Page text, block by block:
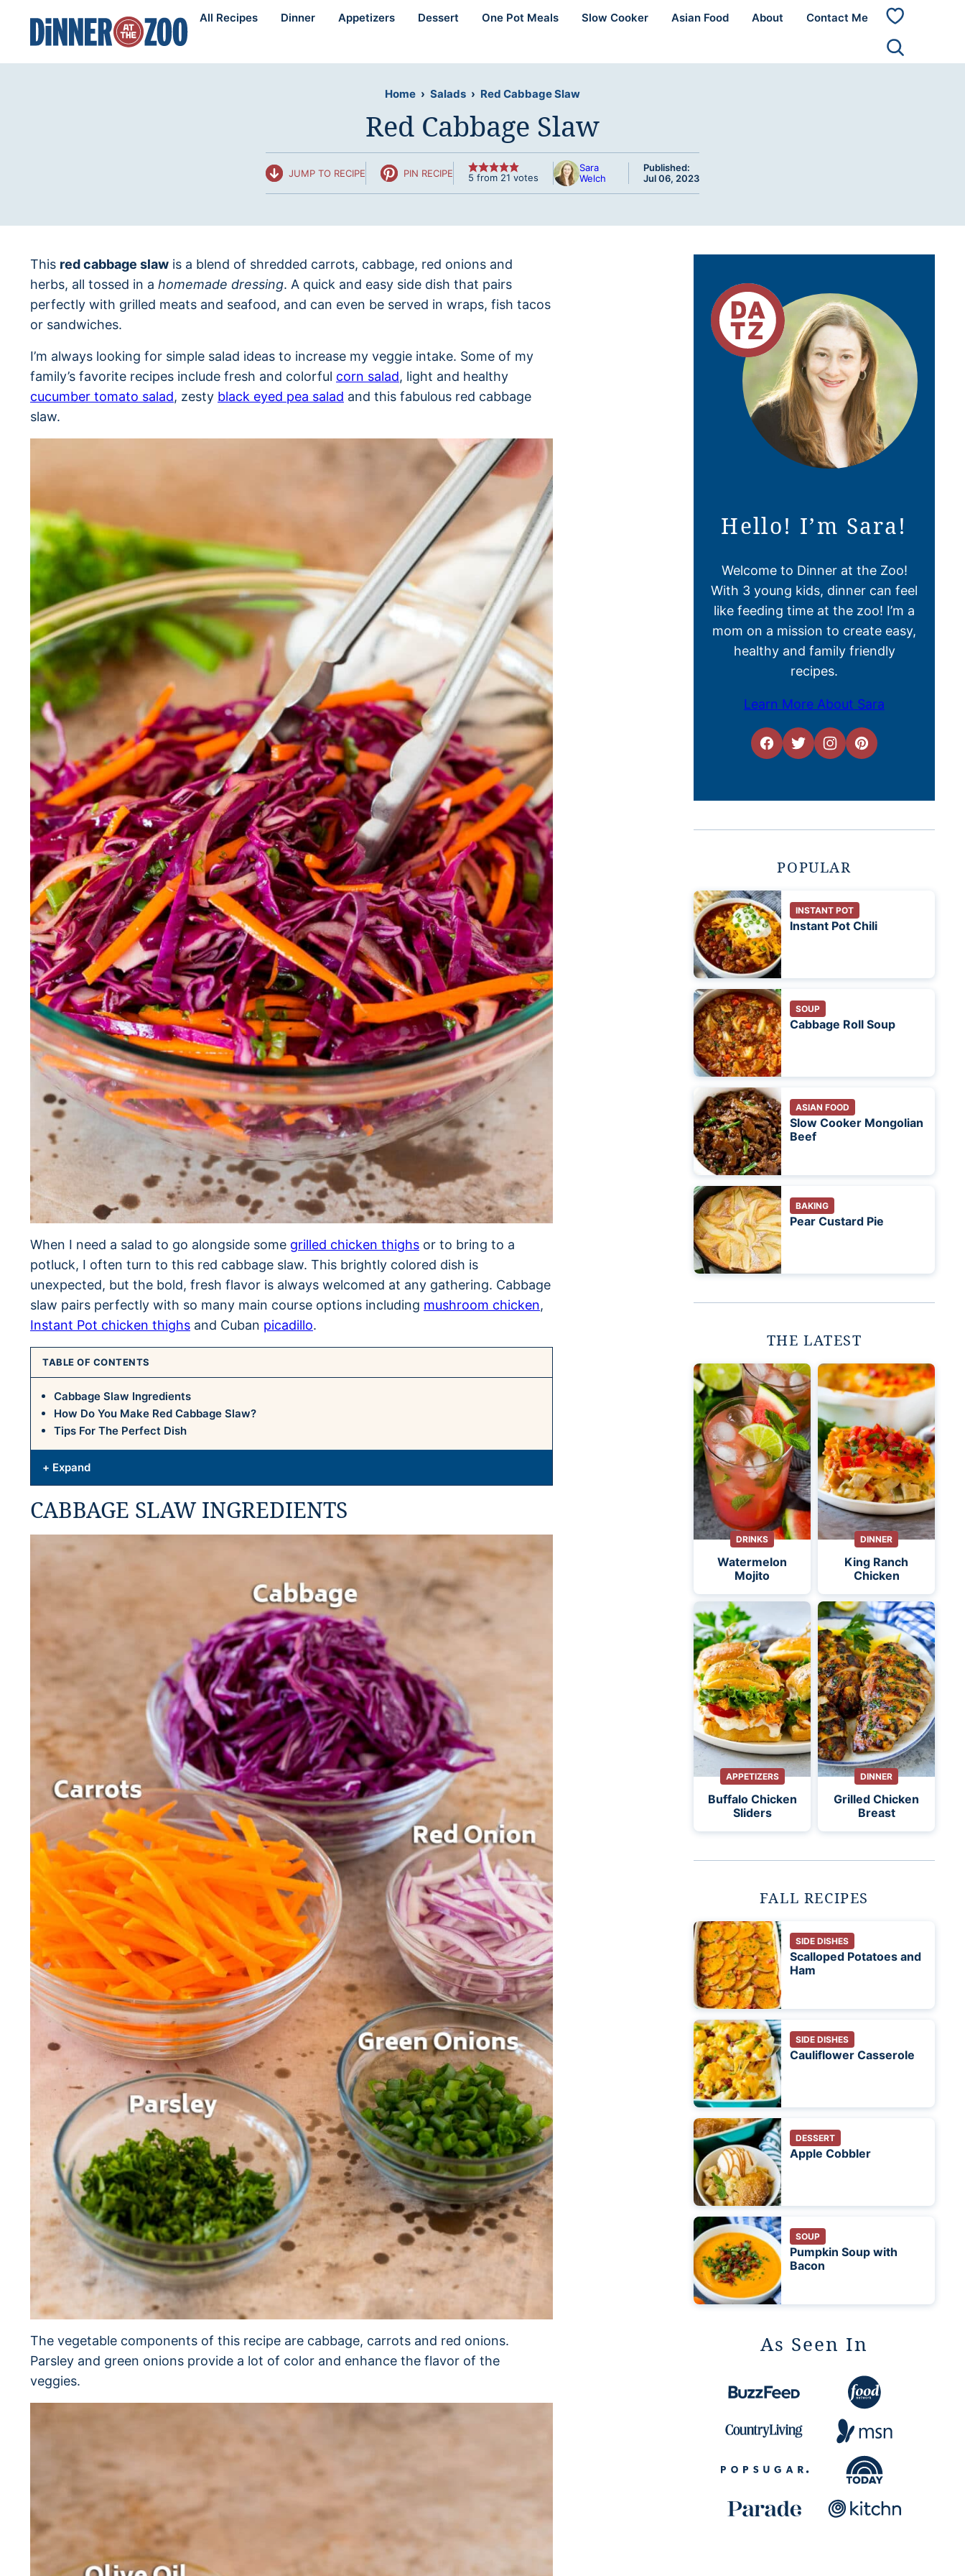
content
All Recipes Dinner Appetizers Dessert One Pot Meals Slow Cooker Asian Food About Contact Me
My
Home › Salads › Red Cabbage Slaw
Red Cabbage Slaw
JUMP TO RECIPE PIN RECIPE 5 from 21 votes
Sara
Welch
Published:
Jul 06, 2023
This red cabbage slaw is a blend of shredded carrots, cabbage, red onions and
herbs, all tossed in a homemade dressing. A quick and easy side dish that pairs
perfectly with grilled meats and seafood, and can even be served in wraps, fish tacos
or sandwiches.
I’m always looking for simple salad ideas to increase my veggie intake. Some of my
family’s favorite recipes include fresh and colorful corn salad, light and healthy
cucumber tomato salad, zesty black eyed pea salad and this fabulous red cabbage
slaw.
When I need a salad to go alongside some grilled chicken thighs or to bring to a
potluck, I often turn to this red cabbage slaw. This brightly colored dish is
unexpected, but the bold, fresh flavor is always welcomed at any gathering. Cabbage
slaw pairs perfectly with so many main course options including mushroom chicken,
Instant Pot chicken thighs and Cuban picadillo.
TABLE OF CONTENTS
Cabbage Slaw Ingredients
How Do You Make Red Cabbage Slaw?
Tips For The Perfect Dish
+ Expand
CABBAGE SLAW INGREDIENTS
The vegetable components of this recipe are cabbage, carrots and red onions.
Parsley and green onions provide a lot of color and enhance the flavor of the
veggies.
Hello! I’m Sara!
Welcome to Dinner at the Zoo!
With 3 young kids, dinner can feel
like feeding time at the zoo! I’m a
mom on a mission to create easy,
healthy and family friendly
recipes.
Learn More About Sara
POPULAR
INSTANT POT
Instant Pot Chili
SOUP
Cabbage Roll Soup
ASIAN FOOD
Slow Cooker Mongolian
Beef
BAKING
Pear Custard Pie
THE LATEST
DRINKS
Watermelon
Mojito
DINNER
King Ranch
Chicken
APPETIZERS
Buffalo Chicken
Sliders
DINNER
Grilled Chicken
Breast
FALL RECIPES
SIDE DISHES
Scalloped Potatoes and
Ham
SIDE DISHES
Cauliflower Casserole
DESSERT
Apple Cobbler
SOUP
Pumpkin Soup with
Bacon
As Seen In